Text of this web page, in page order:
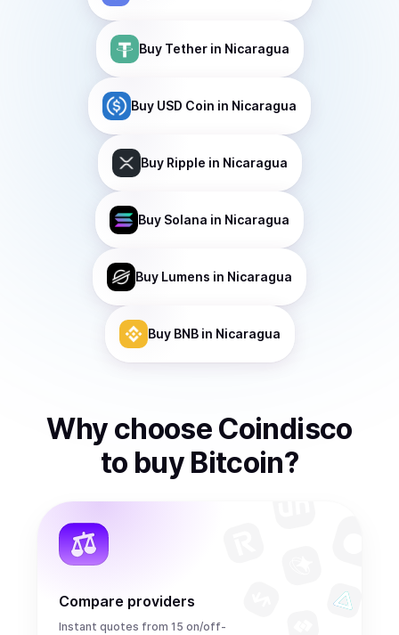
Buy Tetherin Nicaragua
Buy USD Coin in Nicaragua
Buy Ripple in Nicaragua
Buy Solana in Nicaragua
Buy Lumens in Nicaragua
Buy BNBin Nicaragua
Why choose Coindisco
to buy Bitcoin?
Compare providers
Instant quotes from 15 on/off-